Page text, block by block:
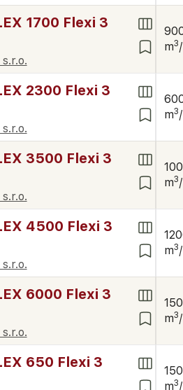
1700 Flexi 3
m3
2300 Flexi 3
m3
3500 Flexi 3
m3
4500 Flexi 3
m3
6000 Flexi 3
m3
650 Flexi 3
150
m3